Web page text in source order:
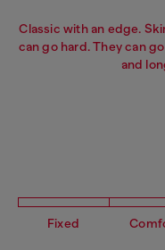
Classic with an edge.
can go hard. They can
and
Fixed